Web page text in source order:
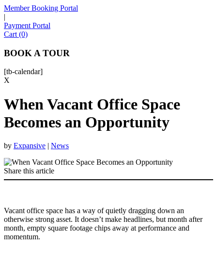
Member Booking Portal
|
Payment Portal
Cart (0)
BOOK A TOUR
[tb-calendar]
X
When Vacant Office Space
Becomes an Opportunity
by Expansive | News
Share this article
Vacant office space has a way of quietly dragging down an
otherwise strong asset. It doesn’t make headlines, but month after
month, empty square footage chips away at performance and
momentum.
Sofia
Hello! I'm Sofia with Expansive. Please let me know who
I'm speaking with and we can get started.
EMAIL ADDRESS
Let's Go →